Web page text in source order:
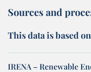
Sources and
This data is based
IRENA – Renewable